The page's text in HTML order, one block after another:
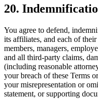
20.
You agree to defend,
its affiliates, and each of
members, managers,
and all third-party claims,
(including reasonable
your breach of these Terms
your misrepresentation or
statement, or supporting